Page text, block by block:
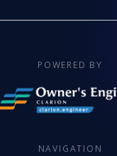
POWERED BY
NAVIGATION